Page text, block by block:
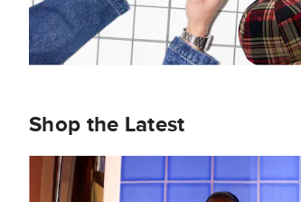
Shop the Latest